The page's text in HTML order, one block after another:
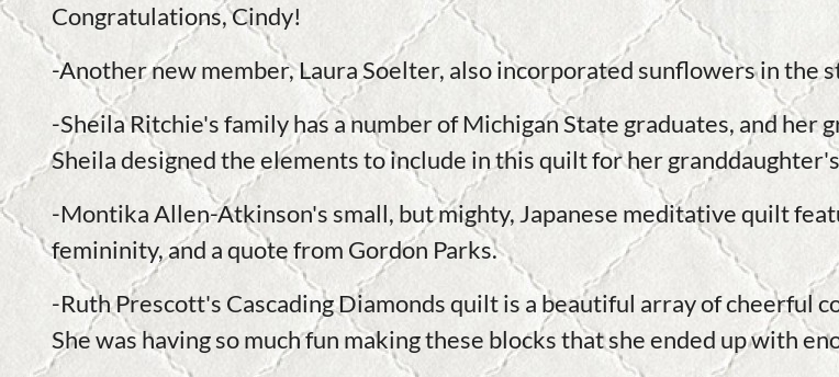
Congratulations, Cindy!
-Another new member, Laura Soelter, also incorporated sunflowers in the
-Sheila Ritchie's family has a number of Michigan State graduates, and
Sheila designed the elements to include in this quilt for her
-Montika Allen-Atkinson's small, but mighty, Japanese meditative quilt
femininity, and a quote from Gordon Parks.
-Ruth Prescott's Cascading Diamonds quilt is a beautiful array of cheerful
She was having so much fun making these blocks that she ended up with